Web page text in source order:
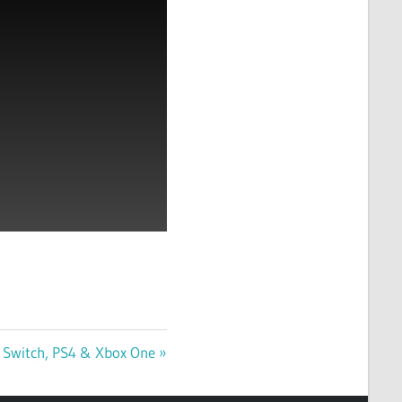
PS4 & Xbox One